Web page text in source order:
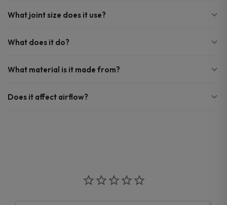
What joint size does it use?
What does it do?
What material is it made from?
Does it affect airflow?